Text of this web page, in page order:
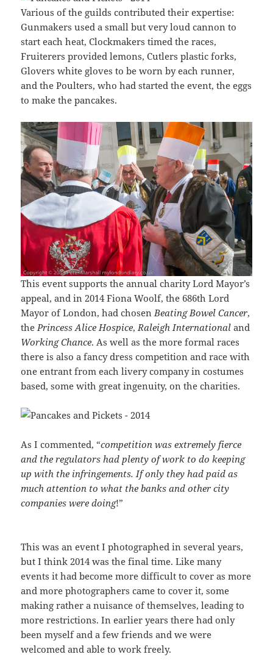
Various of the guilds contributed their expertise:
Gunmakers used a small but very loud cannon to
start each heat, Clockmakers timed the races,
Fruiterers provided lemons, Cutlers plastic forks,
Glovers white gloves to be worn by each runner,
and the Poulters, who had started the event, the eggs
to make the pancakes.
This event supports the annual charity Lord Mayor’s
appeal, and in 2014 Fiona Woolf, the 686th Lord
Mayor of London, had chosen Beating Bowel Cancer,
the Princess Alice Hospice, Raleigh International and
Working Chance. As well as the more formal races
there is also a fancy dress competition and race with
one entrant from each livery company in costumes
based, some with great ingenuity, on the charities.
As I commented, “competition was extremely fierce
and the regulators had plenty of work to do keeping
up with the infringements. If only they had paid as
much attention to what the banks and other city
companies were doing!”
This was an event I photographed in several years,
but I think 2014 was the final time. Like many
events it had become more difficult to cover as more
and more photographers came to cover it, some
making rather a nuisance of themselves, leading to
more restrictions. In earlier years there had only
been myself and a few friends and we were
welcomed and able to work freely.